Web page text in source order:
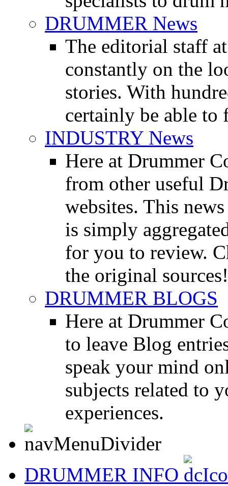
DRUMMER News
The editorial staff
constantly on the
stories. With
certainly be able to
INDUSTRY News
Here at Drummer
from other useful
websites. This
is simply
for you to review.
the original sources!
DRUMMER BLOGS
Here at Drummer
to leave Blog
speak your mind
subjects related to
experiences.
DRUMMER INFO